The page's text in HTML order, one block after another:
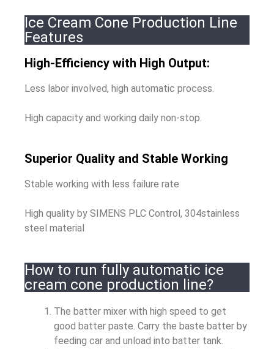
Ice Cream Cone Production Line
Features
High-Efficiency with High Output:
Less labor involved, high automatic process.
High capacity and working daily non-stop.
Superior Quality and Stable Working
Stable working with less failure rate
High quality by SIMENS PLC Control, 304stainless
steel material
How to run fully automatic ice
cream cone production line?
The batter mixer with high speed to get
good batter paste. Carry the baste batter by
feeding car and unload into batter tank.